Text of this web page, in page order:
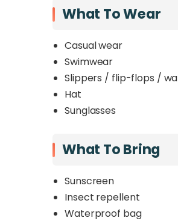
What To Wear
Casual wear
Swimwear
Slippers / flip-flops /
Hat
Sunglasses
What To Bring
Sunscreen
Insect repellent
Waterproof bag